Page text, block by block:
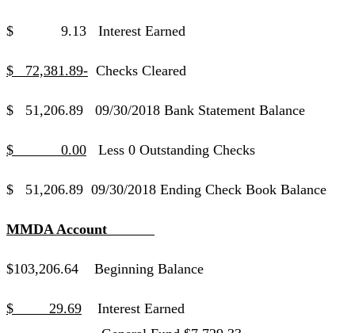
$ 9.13 Interest Earned
$ 72,381.89- Checks Cleared
$ 51,206.89 09/30/2018 Bank Statement Balance
$ 0.00 Less 0 Outstanding Checks
$ 51,206.89 09/30/2018 Ending Check Book Balance
MMDA Account
$103,206.64 Beginning Balance
$ 29.69 Interest Earned